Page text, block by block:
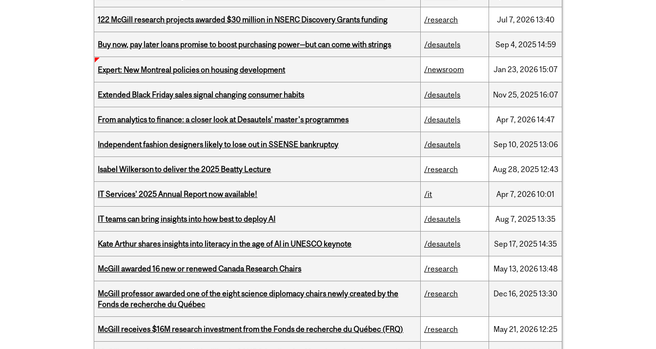
122 McGill research projects awarded $30 million in NSERC Discovery Grants funding /research Jul 7, 202613:40
Buy now, pay later loans promise to boost purchasing power—but can come with strings /desautels Sep4, 202514:59
Expert: New Montreal policies on housing development /newsroom Jan 23, 202615:07
Extended Black Friday sales signal changing consumer habits /desautels Nov25, 202516:07
From analytics to finance: a closer look at Desautels' master's programmes /desautels Apr7, 202614:47
Independent fashion designers likely to lose out in SSENSE bankruptcy /desautels Sep10, 202513:06
Isabel Wilkerson to deliver the 2025 Beatty Lecture /research Aug28, 202512:43
IT Services' 2025 Annual Report now available! /it Apr7, 202610:01
IT teams can bring insights into how best to deploy AI /desautels Aug7, 202513:35
Kate Arthur shares insights into literacy in the age of AI in UNESCO keynote /desautels Sep17, 202514:35
McGill awarded 16 new or renewed Canada Research Chairs /research May13, 202613:48
McGill professor awarded one of the eight science diplomacy chairs newly created by the
Fonds de recherche du Québec
/research Dec16, 202513:30
McGill receives $16M research investment from the Fonds de recherche du Québec (FRQ) /research May21, 202612:25